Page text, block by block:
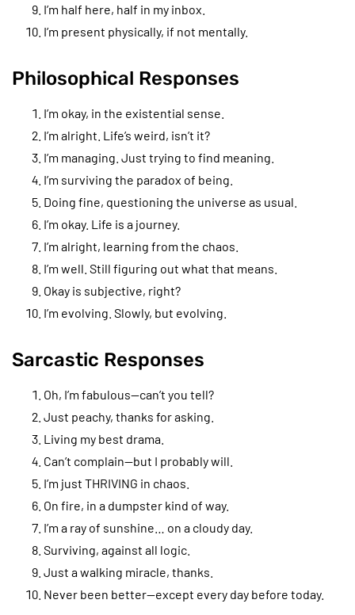
I’m half here, half in my inbox.
I’m present physically, if not mentally.
Philosophical Responses
I’m okay, in the existential sense.
I’m alright. Life’s weird, isn’t it?
I’m managing. Just trying to find meaning.
I’m surviving the paradox of being.
Doing fine, questioning the universe as usual.
I’m okay. Life is a journey.
I’m alright, learning from the chaos.
I’m well. Still figuring out what that means.
Okay is subjective, right?
I’m evolving. Slowly, but evolving.
Sarcastic Responses
Oh, I’m fabulous—can’t you tell?
Just peachy, thanks for asking.
Living my best drama.
Can’t complain—but I probably will.
I’m just THRIVING in chaos.
On fire, in a dumpster kind of way.
I’m a ray of sunshine… on a cloudy day.
Surviving, against all logic.
Just a walking miracle, thanks.
Never been better—except every day before today.